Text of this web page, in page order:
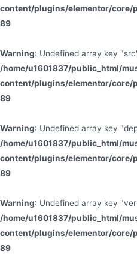
content/plugins/elementor/core/
89
Warning: Undefined array key
/home/u1601837/public_html/
content/plugins/elementor/core/
89
Warning: Undefined array key
/home/u1601837/public_html/
content/plugins/elementor/core/
89
Warning: Undefined array key
/home/u1601837/public_html/
content/plugins/elementor/core/
89